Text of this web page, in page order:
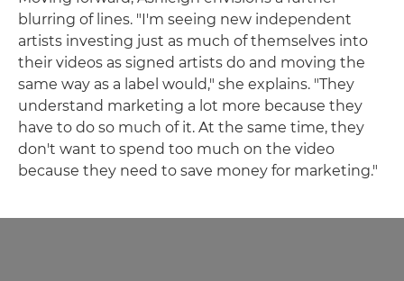
blurring of lines. "I'm seeing new independent
artists investing just as much of themselves into
their videos as signed artists do and moving the
same way as a label would," she explains. "They
understand marketing a lot more because they
have to do so much of it. At the same time, they
don't want to spend too much on the video
because they need to save money for marketing."